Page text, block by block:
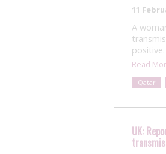
11
A
Read
Qatar
UK: